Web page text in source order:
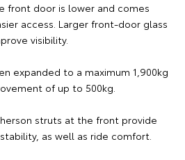
front door is lower and comes
access. Larger front-door glass
visibility.
expanded to a maximum 1,900kg
of up to 500kg.
struts at the front provide
as well as ride comfort.